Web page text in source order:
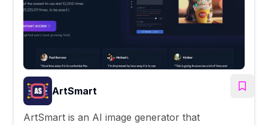
ArtSmart
ArtSmart is an AI image generator that